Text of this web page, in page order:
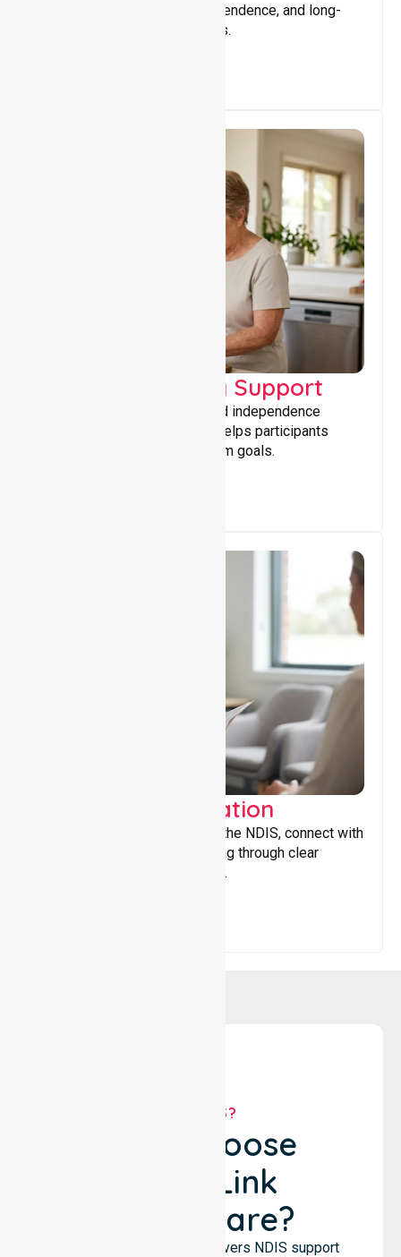
that encourage stability, independence, and long-
term wellbeing for participants.
Capacity Building Support
Building skills, confidence, and independence
through tailored support that helps participants
achieve personal and long-term goals.
Support Coordination
Helping participants navigate the NDIS, connect with
services, and maximise funding through clear
guidance and ongoing support.
WHY US?
Why Choose
NurseLink
Healthcare?
NurseLink Healthcare delivers NDIS support